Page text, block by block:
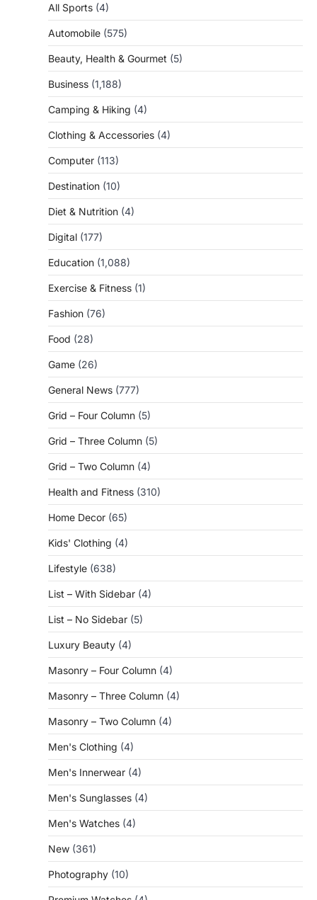
All Sports (4)
Automobile (575)
Beauty, Health & Gourmet (5)
Business (1,188)
Camping & Hiking (4)
Clothing & Accessories (4)
Computer (113)
Destination (10)
Diet & Nutrition (4)
Digital (177)
Education (1,088)
Exercise & Fitness (1)
Fashion (76)
Food (28)
Game (26)
General News (777)
Grid – Four Column (5)
Grid – Three Column (5)
Grid – Two Column (4)
Health and Fitness (310)
Home Decor (65)
Kids' Clothing (4)
Lifestyle (638)
List – With Sidebar (4)
List – No Sidebar (5)
Luxury Beauty (4)
Masonry – Four Column (4)
Masonry – Three Column (4)
Masonry – Two Column (4)
Men's Clothing (4)
Men's Innerwear (4)
Men's Sunglasses (4)
Men's Watches (4)
New (361)
Photography (10)